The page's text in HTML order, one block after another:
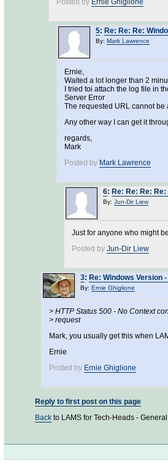
Posted by Ernie Ghiglione
5: Re: Re: Re:
By: Mark Lawrence
Ernie,
Waited a lot longer than 2
I tried toi attach the log file in
Server Error
The requested URL cannot be
Any other way I can get it
regards,
Mark
Posted by Mark Lawrence
6: Re: Re: Re:
By: Jun-Dir Liew
Just for anyone who might
Posted by Jun-Dir Liew
3: Re: Windows Version
By: Ernie Ghiglione
> HTTP Status 500 - No Context
> request
Mark, you usually get this when
Ernie
Posted by Ernie Ghiglione
Reply to first post on this page
Back to LAMS for Tech-Heads -